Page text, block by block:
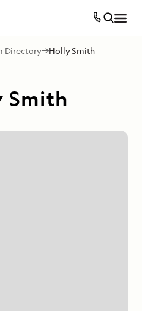
Directory Holly Smith
Smith